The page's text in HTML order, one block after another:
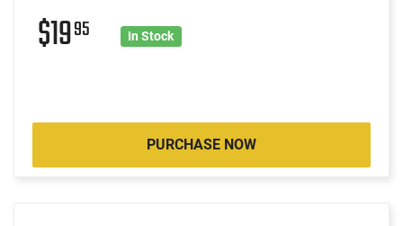
$1995 In Stock
PURCHASE NOW